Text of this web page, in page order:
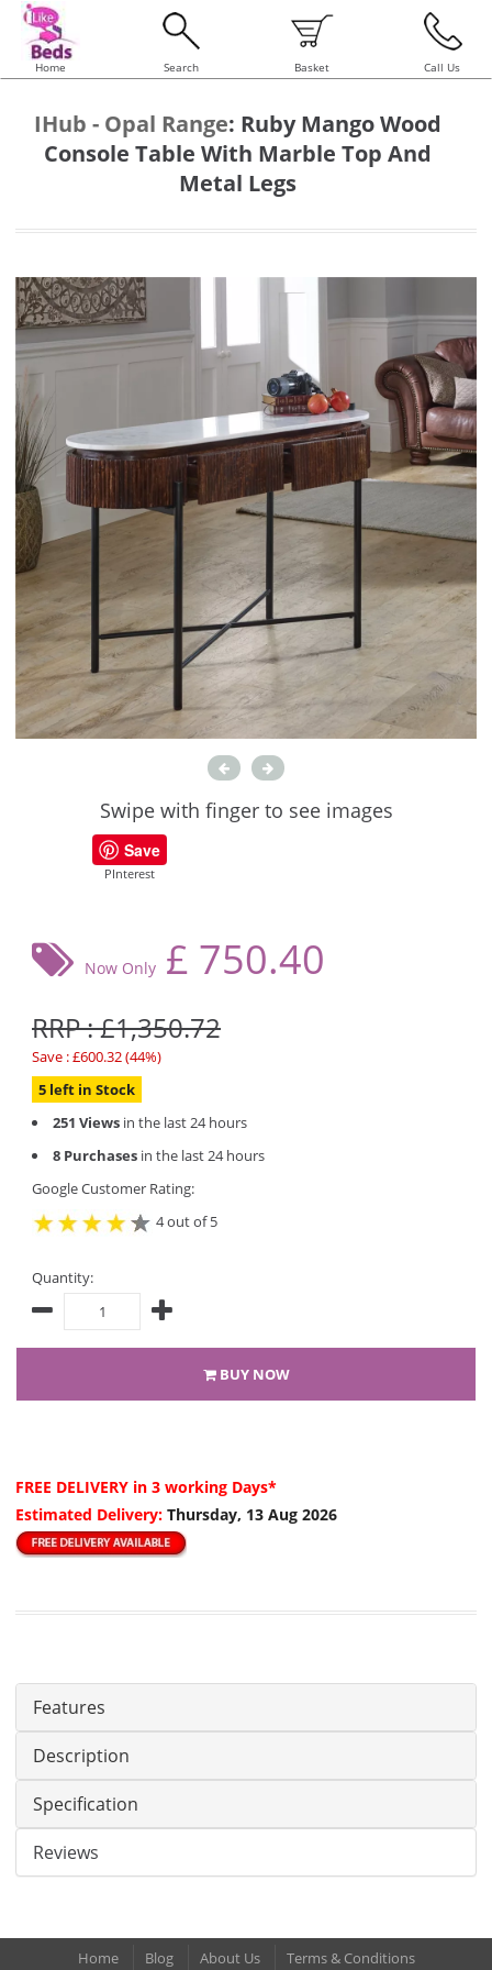
Home Search Basket Call Us
IHub - Opal Range: Ruby Mango Wood
Console Table With Marble Top And
Metal Legs
Swipe with finger to see images
Save
PInterest
Now Only £ 750.40
RRP : £1,350.72
Save : £600.32 (44%)
5 left in Stock
251 Views in the last 24 hours
8 Purchases in the last 24 hours
Google Customer Rating:
4 out of 5
Quantity:
BUY NOW
FREE DELIVERY in 3 working Days*
Estimated Delivery: Thursday, 13 Aug 2026
Features
Description
Specification
Reviews
Home Blog About Us Terms & Conditions